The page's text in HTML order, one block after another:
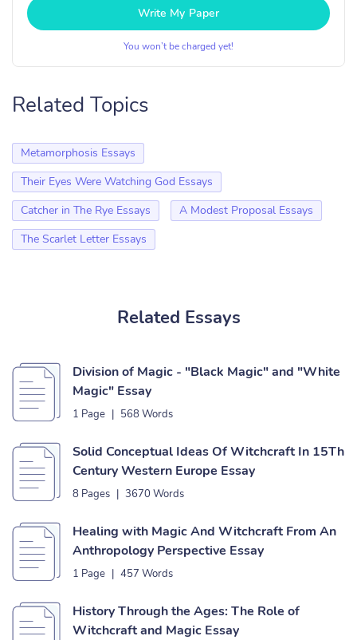
Write My Paper
You won’t be charged yet!
Related Topics
Metamorphosis Essays
Their Eyes Were Watching God Essays
Catcher in The Rye Essays
A Modest Proposal Essays
The Scarlet Letter Essays
Related Essays
Division of Magic - "Black Magic" and "White
Magic" Essay
1 Page | 568 Words
Solid Conceptual Ideas Of Witchcraft In 15Th
Century Western Europe Essay
8 Pages | 3670 Words
Healing with Magic And Witchcraft From An
Anthropology Perspective Essay
1 Page | 457 Words
History Through the Ages: The Role of
Witchcraft and Magic Essay